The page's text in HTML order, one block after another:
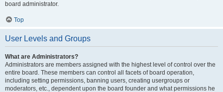
board administrator.
Top
User Levels and Groups
What are Administrators?
Administrators are members assigned with the highest level of control over the
entire board. These members can control all facets of board operation,
including setting permissions, banning users, creating usergroups or
moderators, etc., dependent upon the board founder and what permissions he